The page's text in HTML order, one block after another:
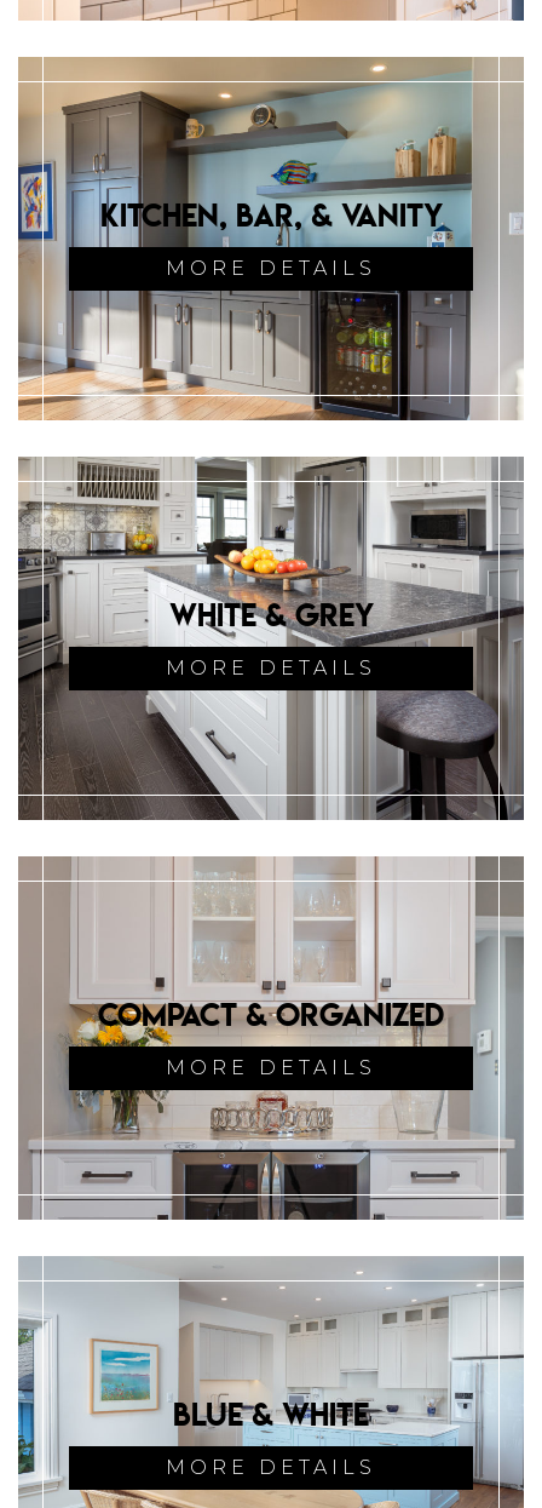
Kitchen, Bar, & Vanity
MORE DETAILS
White & Grey
MORE DETAILS
Compact & Organized
MORE DETAILS
Blue & White
MORE DETAILS